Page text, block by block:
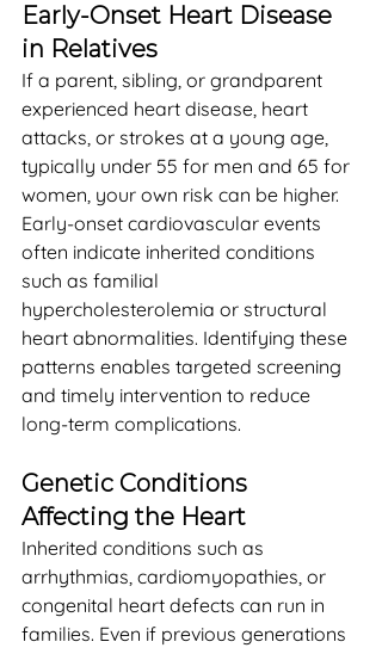
Early-Onset Heart Disease
in Relatives
If a parent, sibling, or grandparent
experienced heart disease, heart
attacks, or strokes at a young age,
typically under 55 for men and 65 for
women, your own risk can be higher.
Early-onset cardiovascular events
often indicate inherited conditions
such as familial
hypercholesterolemia or structural
heart abnormalities. Identifying these
patterns enables targeted screening
and timely intervention to reduce
long-term complications.
Genetic Conditions
Affecting the Heart
Inherited conditions such as
arrhythmias, cardiomyopathies, or
congenital heart defects can run in
families. Even if previous generations